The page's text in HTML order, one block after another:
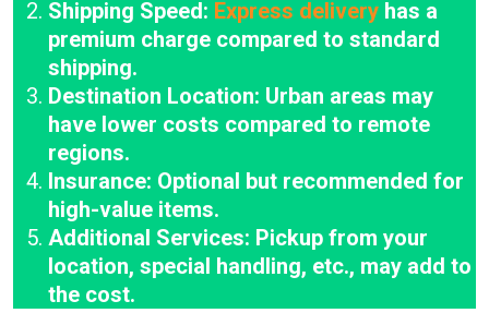
Shipping Speed: Express delivery has a
premium charge compared to standard
shipping.
Destination Location: Urban areas may
have lower costs compared to remote
regions.
Insurance: Optional but recommended for
high-value items.
Additional Services: Pickup from your
location, special handling, etc., may add to
the cost.